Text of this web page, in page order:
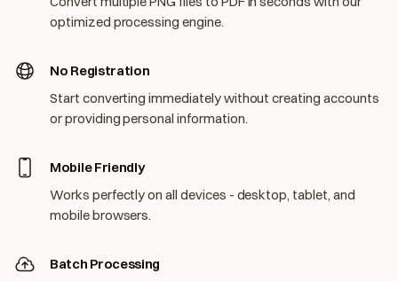
optimized processing engine.
No Registration
Start converting immediately without creating accounts
or providing personal information.
Mobile Friendly
Works perfectly on all devices - desktop, tablet, and
mobile browsers.
Batch Processing